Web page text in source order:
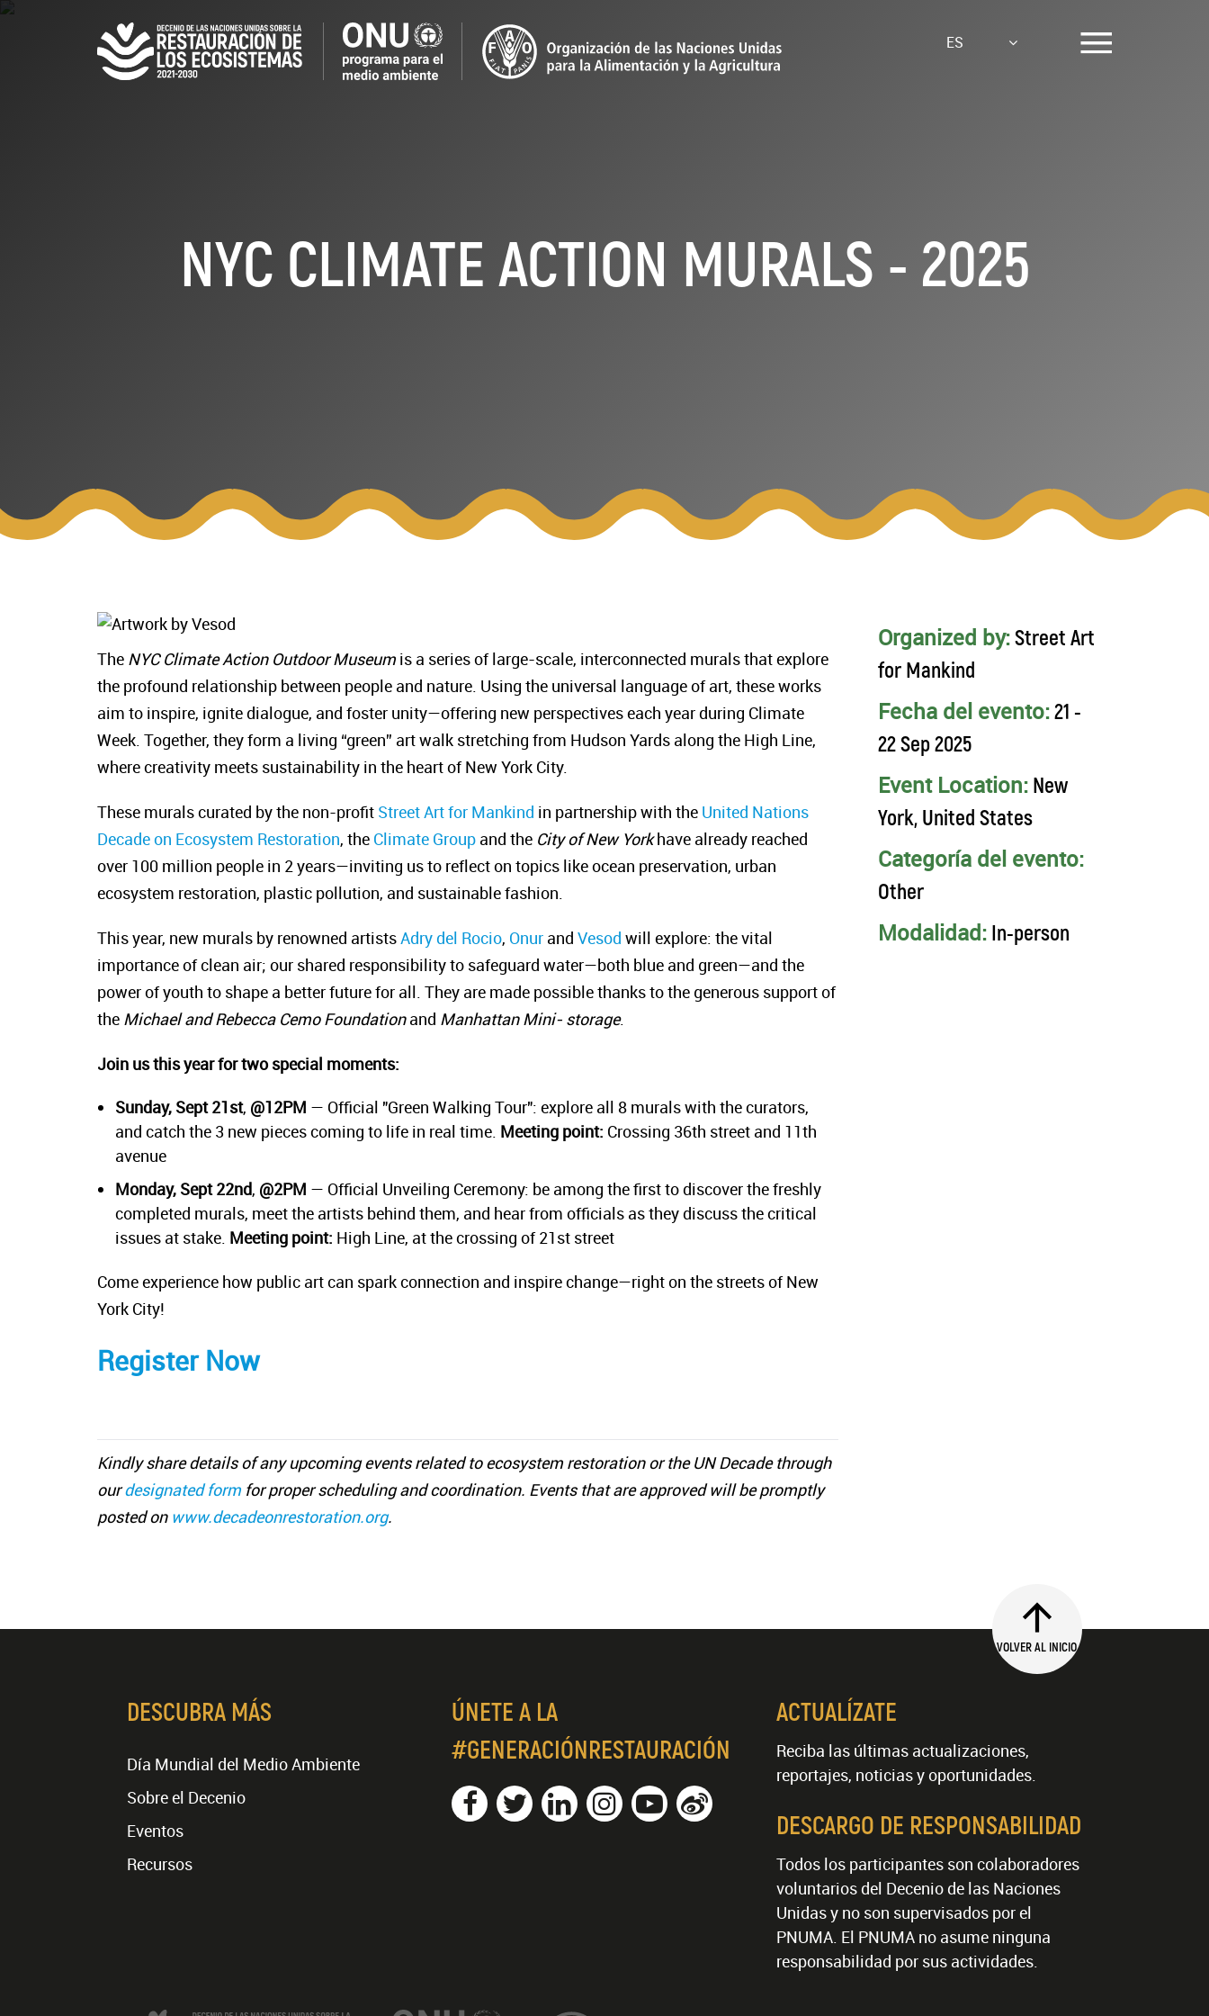
Pasar
ES
NYC CLIMATE ACTION MURALS - 2025
The NYC Climate Action Outdoor Museumis a series of large-scale, interconnected murals that explore
the profound relationship between people and nature. Using the universal language of art, these works
aim to inspire, ignite dialogue, and foster unity—offering new perspectives each year during Climate
Week. Together, they form a living “green” art walk stretching from Hudson Yards along the High Line,
where creativity meets sustainability in the heart of New York City.
These murals curated by the non-profit Street Art for Mankind in partnership with the United Nations
Decade on Ecosystem Restoration, the Climate Groupand the City of New Yorkhave already reached
over 100 million people in 2 years—inviting us to reflect on topics like ocean preservation, urban
ecosystem restoration, plastic pollution, and sustainable fashion.
This year, new murals by renowned artistsAdry del Rocio, Onurand Vesod will explore: the vital
importance of clean air; our shared responsibility to safeguard water—both blue and green—and the
power of youth to shape a better future for all. They are made possible thanks to the generous support of
the Michael and Rebecca Cemo Foundationand Manhattan Mini- storage.
Join us this year for two special moments:
Sunday, Sept 21st, @12PM — Official "Green Walking Tour": explore all 8 murals with the curators,
and catch the 3 new pieces coming to life in real time. Meeting point: Crossing 36th street and 11th
avenue
Monday, Sept 22nd, @2PM — Official Unveiling Ceremony: be among the first to discover the freshly
completed murals, meet the artists behind them, and hear from officials as they discuss the critical
issues at stake. Meeting point: High Line, at the crossing of 21st street
Come experience how public art can spark connection and inspire change—right on the streets of New
York City!
Register Now
Kindly share details of any upcoming events related to ecosystem restoration or the UN Decade through
ourdesignated formfor proper scheduling and coordination. Events that are approved will be promptly
posted on www.decadeonrestoration.org.
Organized by:Street Art
for Mankind
Fecha del evento:21 -
22 Sep 2025
Event Location:New
York, United States
Categoría del evento:
Other
Modalidad:In-person
VOLVER AL INICIO
DESCUBRA MÁS
Día Mundial del Medio Ambiente
Sobre el Decenio
Eventos
Recursos
ÚNETE A LA
#GENERACIÓNRESTAURACIÓN
ACTUALÍZATE
Reciba las últimas actualizaciones,
reportajes, noticias y oportunidades.
DESCARGO DE RESPONSABILIDAD
Todos los participantes son colaboradores
voluntarios del Decenio de las Naciones
Unidas y no son supervisados por el
PNUMA. El PNUMA no asume ninguna
responsabilidad por sus actividades.